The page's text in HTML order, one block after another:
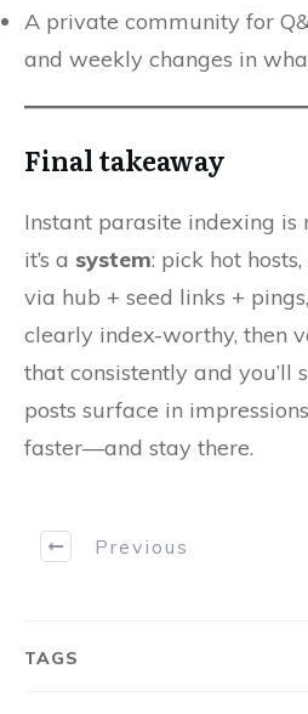
A private community for
and weekly changes in
Final takeaway
Instant parasite indexing
it’s a system: pick hot
via hub + seed links +
clearly index-worthy, then
that consistently and you’ll
posts surface in
faster—and stay there.
Previous
TAGS